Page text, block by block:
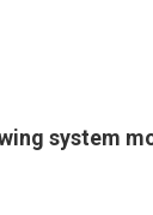
system